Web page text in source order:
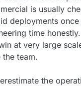
is usually
deployments
time
at very large
the team.
the